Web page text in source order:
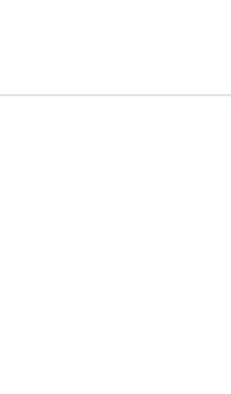
Stealer - Unisex Hoodie